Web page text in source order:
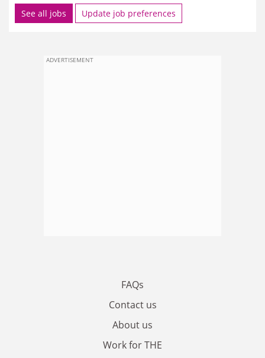
See all jobs Update job preferences
ADVERTISEMENT
FAQs
Contact us
About us
Work for THE